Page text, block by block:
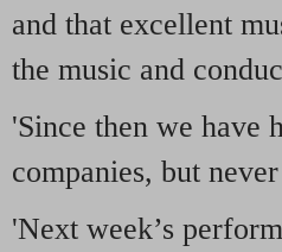
and that excellent
the music and
'Since then we have
companies, but
'Next week’s